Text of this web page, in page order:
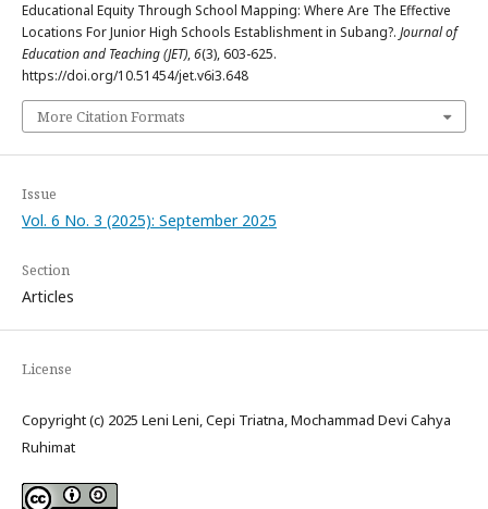
Educational Equity Through School Mapping: Where Are The Effective
Locations For Junior High Schools Establishment in Subang?. Journal of
Education and Teaching (JET),6(3), 603-625.
https://doi.org/10.51454/jet.v6i3.648
More Citation Formats
Issue
Vol. 6 No. 3 (2025): September 2025
Section
Articles
License
Copyright (c) 2025 Leni Leni, Cepi Triatna, Mochammad Devi Cahya
Ruhimat